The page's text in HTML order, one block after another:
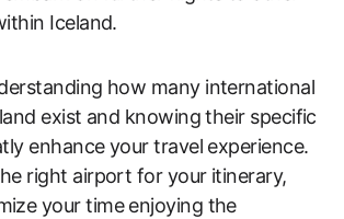
Iceland.
how many international
exist and knowing their specific
enhance your travel experience.
right airport for your itinerary,
your time enjoying the